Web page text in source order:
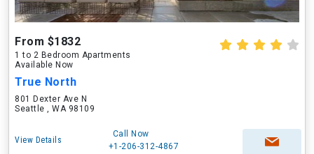
From $1832
1 to 2 Bedroom Apartments
Available Now
True North
801 Dexter Ave N
Seattle , WA 98109
View Details
Call Now
+1-206-312-4867